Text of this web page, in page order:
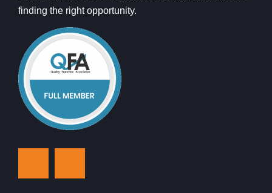
finding the right opportunity.